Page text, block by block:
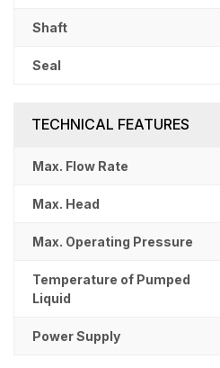
Shaft
Seal
TECHNICAL FEATURES
Max. Flow Rate
Max. Head
Max. Operating Pressure
Temperature of Pumped
Liquid
Power Supply